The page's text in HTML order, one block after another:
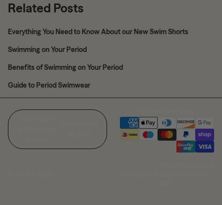
Related Posts
Everything You Need to Know About our New Swim Shorts
Swimming on Your Period
Benefits of Swimming on Your Period
Guide to Period Swimwear